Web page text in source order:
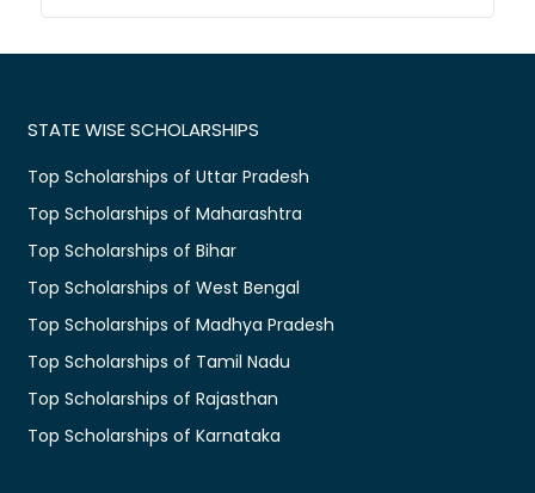
STATE WISE SCHOLARSHIPS
Top Scholarships of Uttar Pradesh
Top Scholarships of Maharashtra
Top Scholarships of Bihar
Top Scholarships of West Bengal
Top Scholarships of Madhya Pradesh
Top Scholarships of Tamil Nadu
Top Scholarships of Rajasthan
Top Scholarships of Karnataka